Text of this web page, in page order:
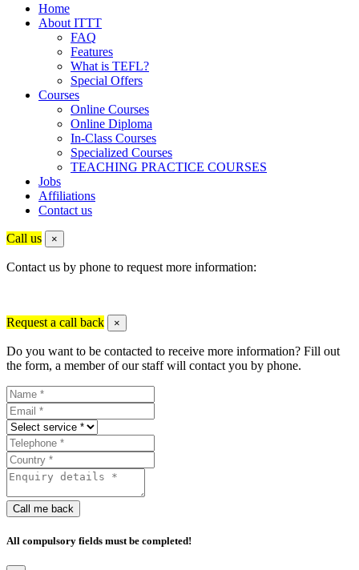
Home
About ITTT
FAQ
Features
What is TEFL?
Special Offers
Courses
Online Courses
Online Diploma
In-Class Courses
Specialized Courses
TEACHING PRACTICE COURSES
Jobs
Affiliations
Contact us
Call us ×
Contact us by phone to request more information:
Request a call back ×
Do you want to be contacted to receive more information? Fill out
the form, a member of our staff will contact you by phone.
Call me back
All compulsory fields must be completed!